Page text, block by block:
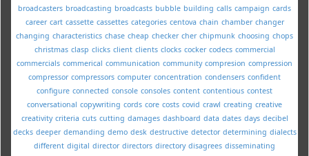
broadcasters broadcasting broadcasts bubble building calls campaign cards
career cart cassette cassettes categories centova chain chamber changer
changing characteristics chase cheap checker cher chipmunk choosing chops
christmas clasp clicks client clients clocks cocker codecs commercial
commercials commerical communication community compresion compression
compressor compressors computer concentration condensers confident
configure connected console consoles content contentious contest
conversational copywriting cords core costs covid crawl creating creative
creativity criteria cuts cutting damages dashboard data dates days decibel
decks deeper demanding demo desk destructive detector determining dialects
different digital director directors directory disagrees disseminating